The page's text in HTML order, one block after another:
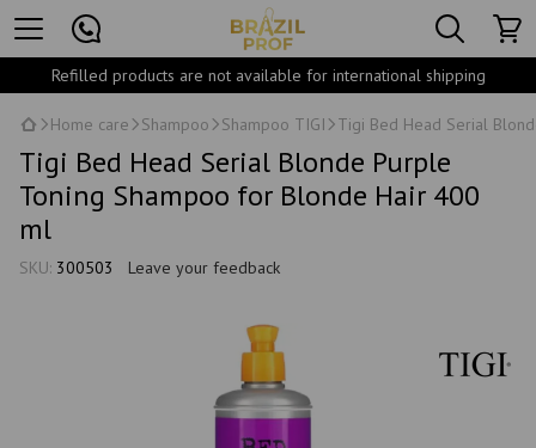
Refilled products are not available for international shipping
Home care Shampoo Shampoo TIGI Tigi Bed Head Serial
Tigi Bed Head Serial Blonde Purple
Toning Shampoo for Blonde Hair 400
ml
SKU: 300503 Leave your feedback